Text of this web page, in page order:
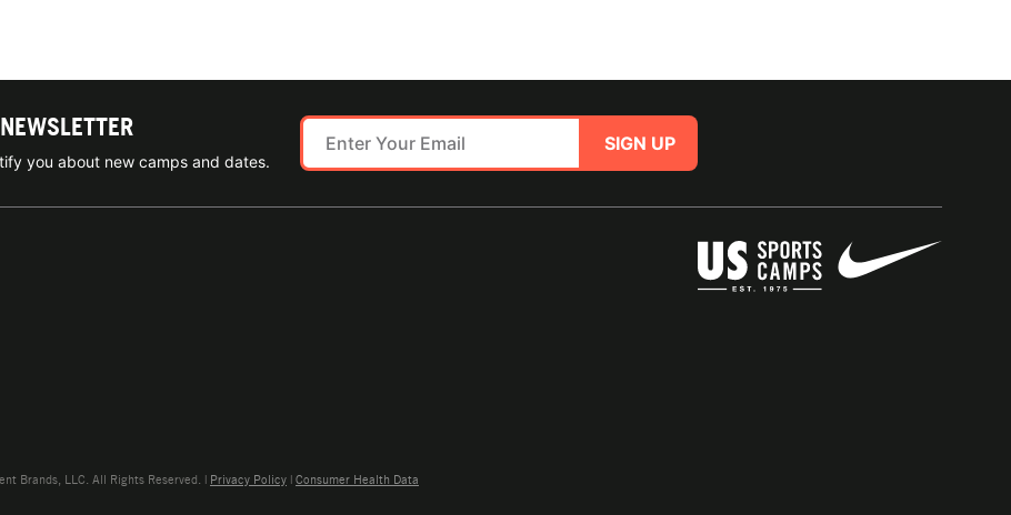
you about new camps and dates.
SIGN UP
Brands, LLC. All Rights Reserved. | Privacy Policy | Consumer Health Data